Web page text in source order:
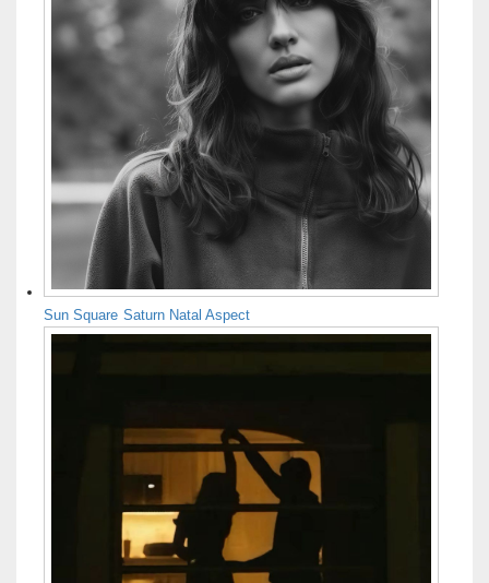
Sun Square Saturn Natal Aspect